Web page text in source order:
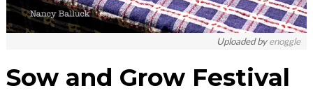
Uploaded byenoggle
Sow and Grow Festival